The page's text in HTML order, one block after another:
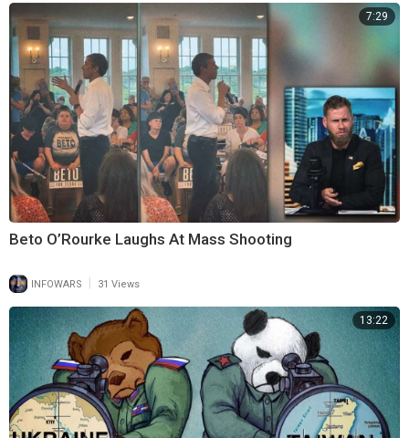
7:29
Beto O’Rourke Laughs At Mass Shooting
INFOWARS 31 Views
13:22